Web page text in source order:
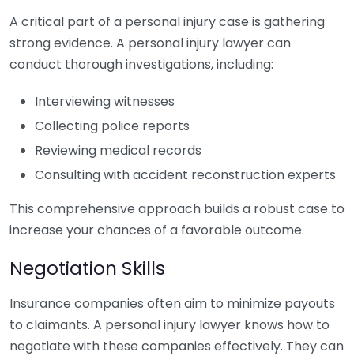
A critical part of a personal injury case is gathering
strong evidence. A personal injury lawyer can
conduct thorough investigations, including:
Interviewing witnesses
Collecting police reports
Reviewing medical records
Consulting with accident reconstruction experts
This comprehensive approach builds a robust case to
increase your chances of a favorable outcome.
Negotiation Skills
Insurance companies often aim to minimize payouts
to claimants. A personal injury lawyer knows how to
negotiate with these companies effectively. They can